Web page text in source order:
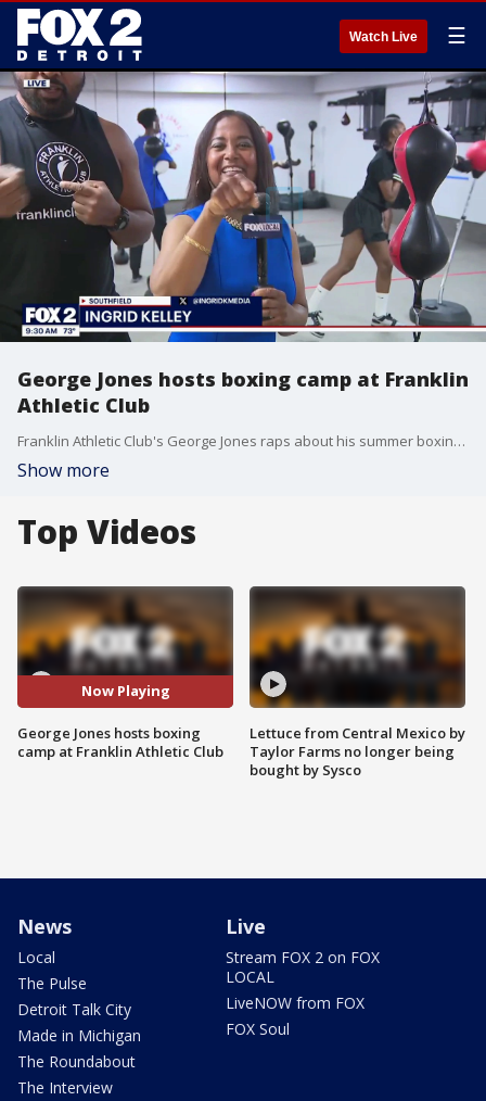
Watch Live ☰
George Jones hosts boxing camp at Franklin
Athletic Club
Franklin Athletic Club's George Jones raps about his summer boxing club for children.
Show more
Top Videos
Now Playing
George Jones hosts boxing
camp at Franklin Athletic Club
Lettuce from Central Mexico by
Taylor Farms no longer being
bought by Sysco
News
Local
The Pulse
Detroit Talk City
Made in Michigan
The Roundabout
The Interview
Live
Stream FOX 2 on FOX
LOCAL
LiveNOW from FOX
FOX Soul